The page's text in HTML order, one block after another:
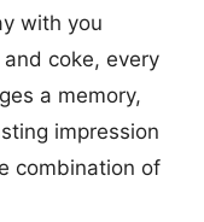
with you
coke, every
a memory,
impression
combination of